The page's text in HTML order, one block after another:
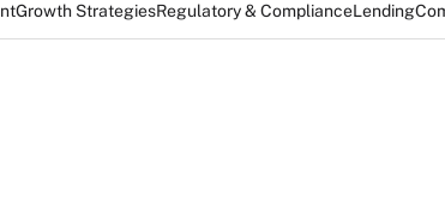
Growth StrategiesRegulatory & ComplianceLending